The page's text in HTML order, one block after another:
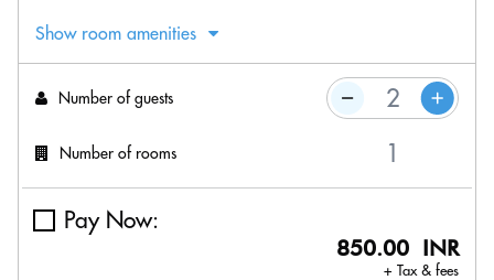
Show room amenities
Number of guests
Number of rooms
Pay Now:
850.00 INR
+ Tax & fees